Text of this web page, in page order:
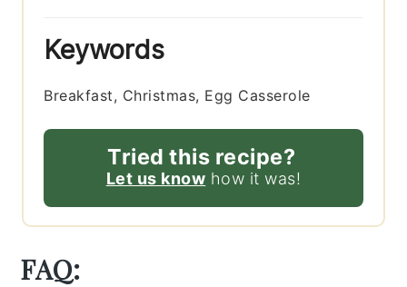
Keywords
Breakfast, Christmas, Egg Casserole
Tried this recipe?
Let us know how it was!
FAQ: